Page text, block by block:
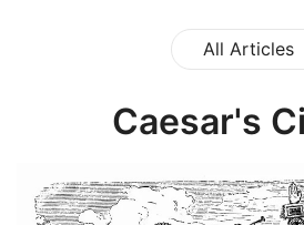
All Articles
Caesar's